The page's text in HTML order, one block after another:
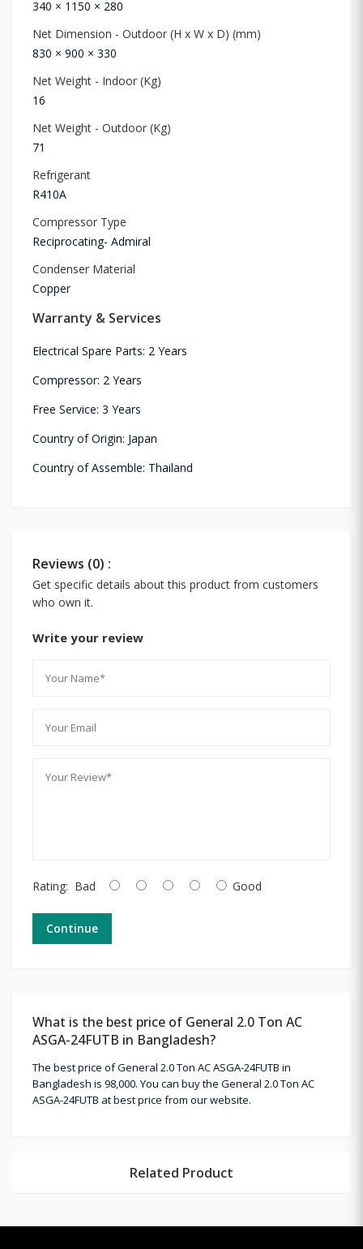
340 × 1150 × 280
Net Dimension - Outdoor (H x W x D) (mm)
830 × 900 × 330
Net Weight - Indoor (Kg)
16
Net Weight - Outdoor (Kg)
71
Refrigerant
R410A
Compressor Type
Reciprocating- Admiral
Condenser Material
Copper
Warranty & Services
Electrical Spare Parts: 2 Years
Compressor: 2 Years
Free Service: 3 Years
Country of Origin: Japan
Country of Assemble: Thailand
Reviews (0) :
Get specific details about this product from customers
who own it.
Write your review
Rating: Bad Good
Continue
What is the best price of General 2.0 Ton AC
ASGA-24FUTB in Bangladesh?
The best price of General 2.0 Ton AC ASGA-24FUTB in
Bangladesh is 98,000. You can buy the General 2.0 Ton AC
ASGA-24FUTB at best price from our website.
Related Product